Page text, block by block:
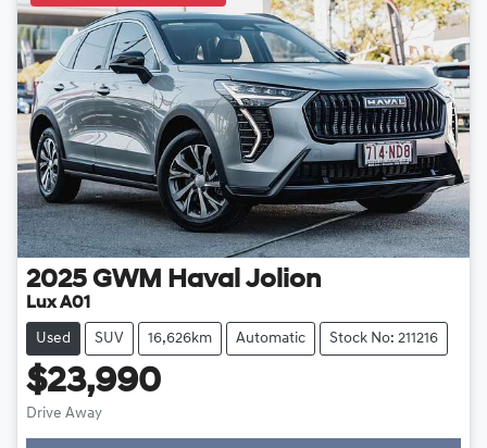
2025 GWM Haval Jolion
Lux A01
Used SUV 16,626km Automatic Stock No: 211216
$23,990
Drive Away